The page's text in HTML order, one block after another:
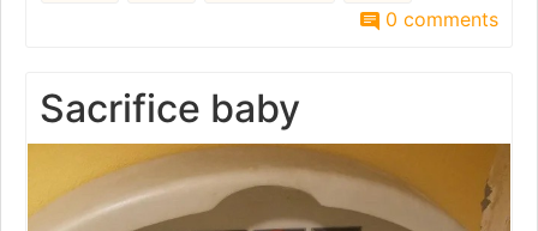
0 comments
Sacrifice baby